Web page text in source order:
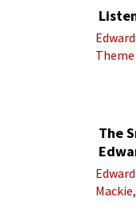
Theme
The